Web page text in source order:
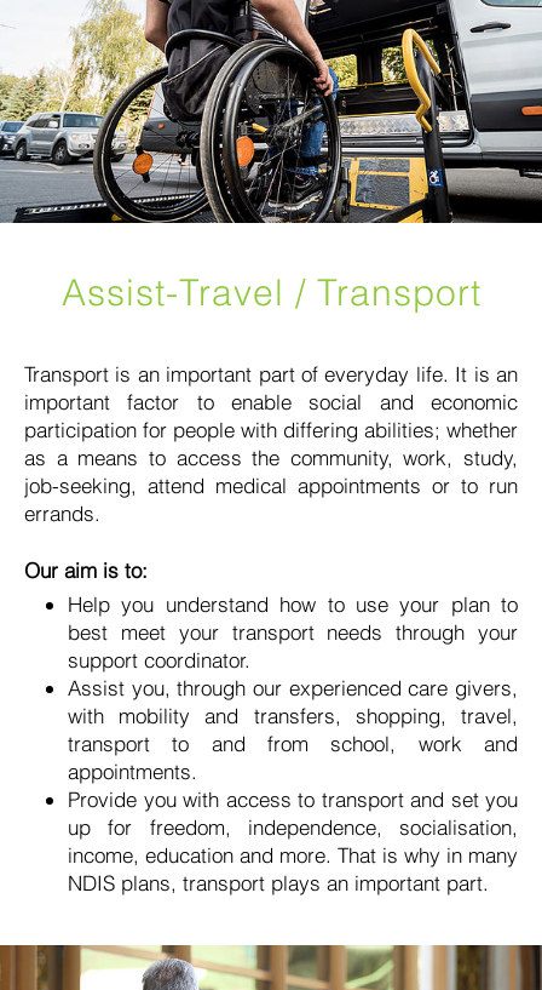
Assist-Travel / Transport
Transport is an important part of everyday life. It is an
important factor to enable social and economic
participation for people with differing abilities; whether
as a means to access the community, work, study,
job-seeking, attend medical appointments or to run
errands.
Our aim is to:
Help you understand how to use your plan to
best meet your transport needs through your
support coordinator.
Assist you, through our experienced care givers,
with mobility and transfers, shopping, travel,
transport to and from school, work and
appointments.
Provide you with access to transport and set you
up for freedom, independence, socialisation,
income, education and more. That is why in many
NDIS plans, transport plays an important part.